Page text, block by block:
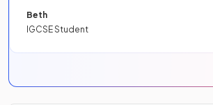
Beth
IGCSE Student